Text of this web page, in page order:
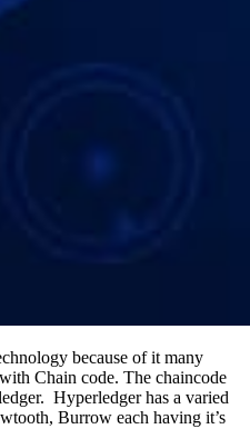
because of it many
Chain code. The chaincode
Hyperledger has a varied
Burrow each having it’s